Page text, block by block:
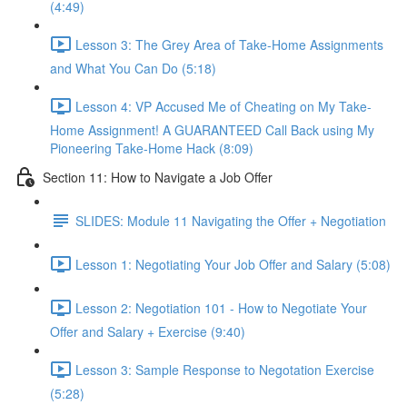
(4:49)
Lesson 3: The Grey Area of Take-Home Assignments
and What You Can Do (5:18)
Lesson 4: VP Accused Me of Cheating on My Take-
Home Assignment! A GUARANTEED Call Back using My
Pioneering Take-Home Hack (8:09)
Section 11: How to Navigate a Job Offer
SLIDES: Module 11 Navigating the Offer + Negotiation
Lesson 1: Negotiating Your Job Offer and Salary (5:08)
Lesson 2: Negotiation 101 - How to Negotiate Your
Offer and Salary + Exercise (9:40)
Lesson 3: Sample Response to Negotation Exercise
(5:28)